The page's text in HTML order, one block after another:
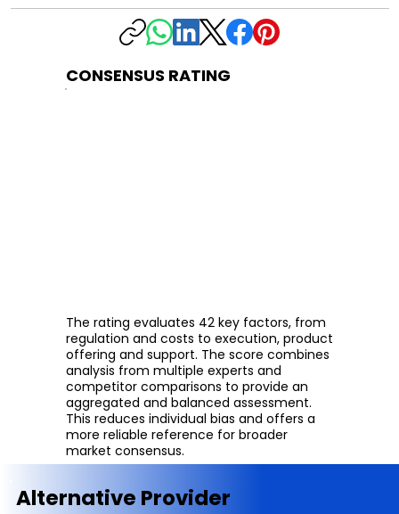
CONSENSUS RATING
The rating evaluates 42 key factors, from
regulation and costs to execution, product
offering and support. The score combines
analysis from multiple experts and
competitor comparisons to provide an
aggregated and balanced assessment.
This reduces individual bias and offers a
more reliable reference for broader
market consensus.
Alternative Provider